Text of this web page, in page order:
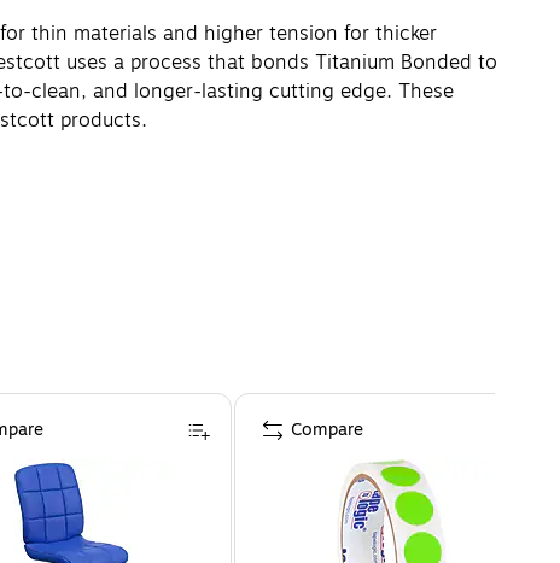
thin materials and higher tension for thicker
uses a process that bonds Titanium Bonded to
clean, and longer-lasting cutting edge. These
products.
Compare